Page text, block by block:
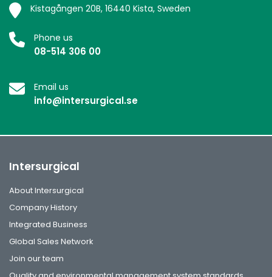
Kistagången 20B, 16440 Kista, Sweden
Phone us
08-514 306 00
Email us
info@intersurgical.se
Intersurgical
About Intersurgical
Company History
Integrated Business
Global Sales Network
Join our team